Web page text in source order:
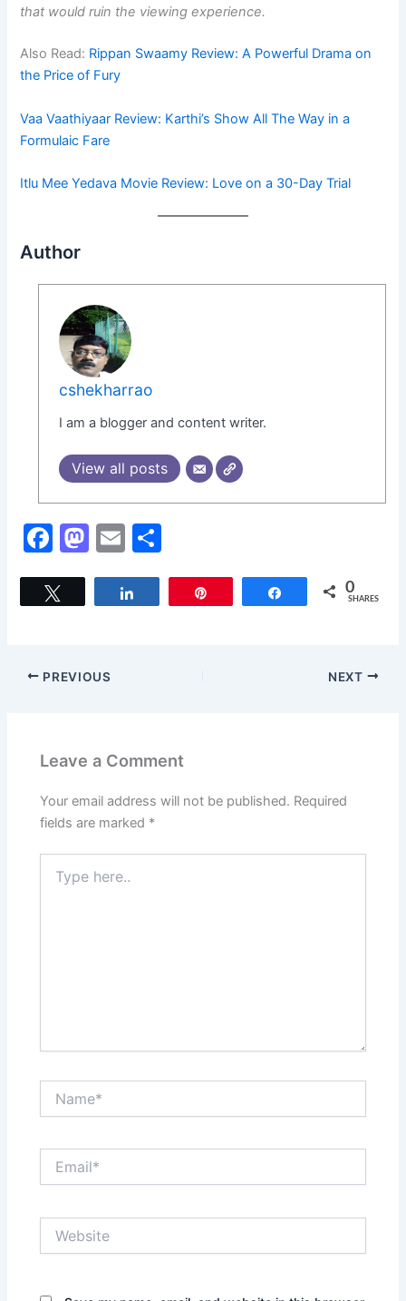
that would ruin the viewing experience.
Also Read: Rippan Swaamy Review: A Powerful Drama on
the Price of Fury
Vaa Vaathiyaar Review: Karthi’s Show All The Way in a
Formulaic Fare
Itlu Mee Yedava Movie Review: Love on a 30-Day Trial
Author
cshekharrao
I am a blogger and content writer.
View all posts
F
c
o
M
o
E
ai
ar
Share 0
SHARES
PREVIOUS NEXT
Leave a Comment
Your email address will not be published. Required
fields are marked *
here..